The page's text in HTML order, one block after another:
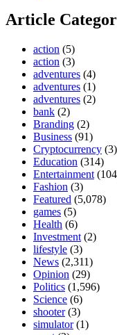
Article
action (5)
action (3)
adventures (4)
adventures (1)
adventures (2)
bank (2)
Branding (2)
Business (91)
Cryptocurrency (3)
Education (314)
Entertainment
Fashion (3)
Featured (5,078)
games (5)
Health (6)
Investment (2)
lifestyle (3)
News (2,311)
Opinion (29)
Politics (1,596)
Science (6)
shooter(3)
simulator(1)